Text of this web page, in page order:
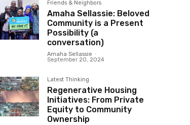
Friends & Neighbors
Amaha Sellassie: Beloved
Community is a Present
Possibility (a
conversation)
Amaha Sellassie -
September 20, 2024
Latest Thinking
Regenerative Housing
Initiatives: From Private
Equity to Community
Ownership